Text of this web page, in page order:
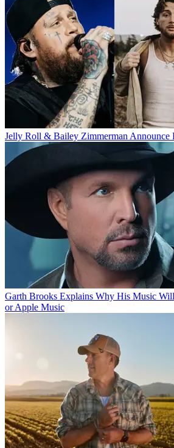
Jelly Roll & Bailey Zimmerman Announce
Garth Brooks Explains Why His Music
or Apple Music